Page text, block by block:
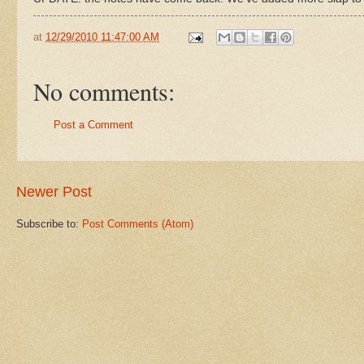
at 12/29/2010 11:47:00 AM
No comments:
Post a Comment
Newer Post
Subscribe to: Post Comments (Atom)